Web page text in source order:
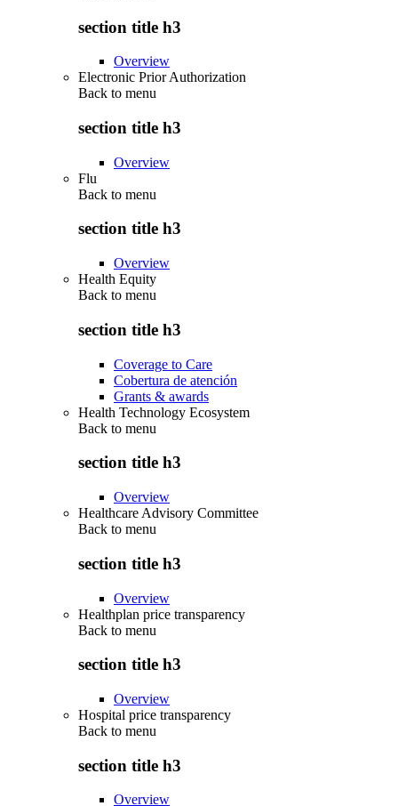
section title h3
Overview
Electronic Prior Authorization
Back to menu
section title h3
Overview
Flu
Back to menu
section title h3
Overview
Health Equity
Back to menu
section title h3
Coverage to Care
Cobertura de atención
Grants & awards
Health Technology Ecosystem
Back to menu
section title h3
Overview
Healthcare Advisory Committee
Back to menu
section title h3
Overview
Healthplan price transparency
Back to menu
section title h3
Overview
Hospital price transparency
Back to menu
section title h3
Overview